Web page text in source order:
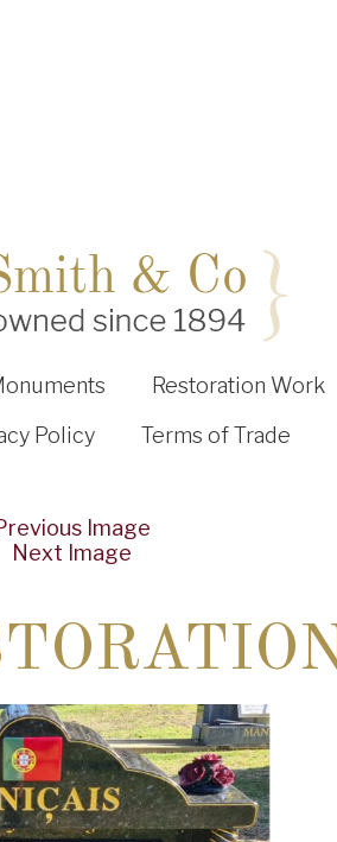
Restoration Work
Policy Terms of Trade
Image
Next Image